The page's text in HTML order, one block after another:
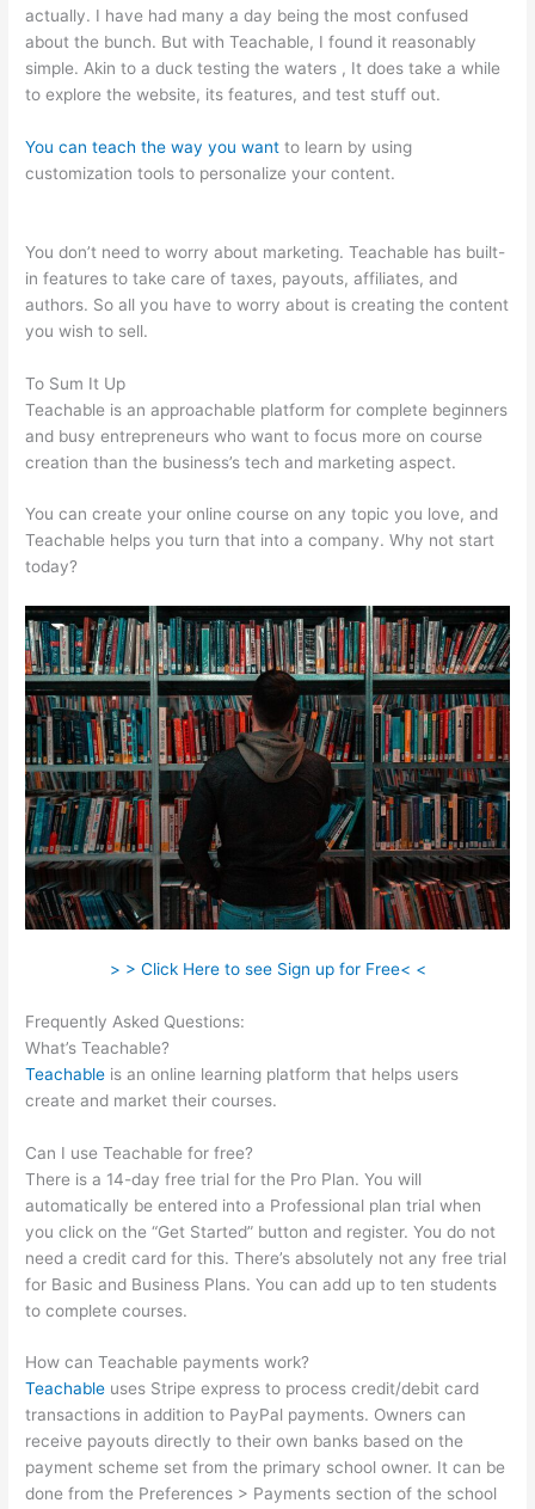
actually. I have had many a day being the most confused
about the bunch. But with Teachable, I found it reasonably
simple. Akin to a duck testing the waters , It does take a while
to explore the website, its features, and test stuff out.
You can teach the way you want to learn by using
customization tools to personalize your content.
You don’t need to worry about marketing. Teachable has built-
in features to take care of taxes, payouts, affiliates, and
authors. So all you have to worry about is creating the content
you wish to sell.
To Sum It Up
Teachable is an approachable platform for complete beginners
and busy entrepreneurs who want to focus more on course
creation than the business’s tech and marketing aspect.
You can create your online course on any topic you love, and
Teachable helps you turn that into a company. Why not start
today?
> > Click Here to see Sign up for Free< <
Frequently Asked Questions:
What’s Teachable?
Teachable is an online learning platform that helps users
create and market their courses.
Can I use Teachable for free?
There is a 14-day free trial for the Pro Plan. You will
automatically be entered into a Professional plan trial when
you click on the “Get Started” button and register. You do not
need a credit card for this. There’s absolutely not any free trial
for Basic and Business Plans. You can add up to ten students
to complete courses.
How can Teachable payments work?
Teachable uses Stripe express to process credit/debit card
transactions in addition to PayPal payments. Owners can
receive payouts directly to their own banks based on the
payment scheme set from the primary school owner. It can be
done from the Preferences > Payments section of the school